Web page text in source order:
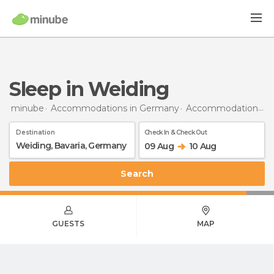
Sleep in Weiding
minube Accommodations in Germany Accommodations in Bavaria
Destination Check In & Check Out
09 Aug 10 Aug
Search
GUESTS MAP